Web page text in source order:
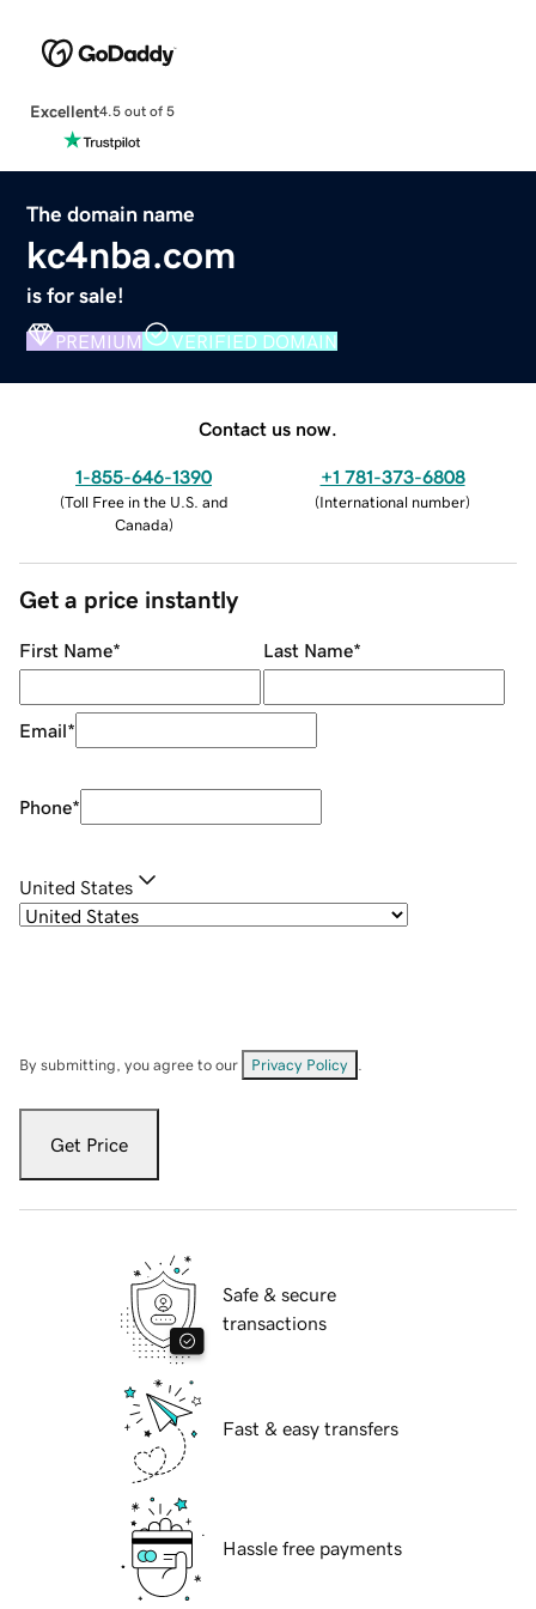
Excellent4.5 out of 5
The domain name
kc4nba.com
is for sale!
PREMIUM VERIFIED DOMAIN
Contact us now.
1-855-646-1390
(Toll Free in the U.S. and
Canada)
+1 781-373-6808
(International number)
Get a price instantly
First Name* Last Name*
Email*
Phone*
United States
By submitting, you agree to our Privacy Policy
Get Price
Safe & secure
transactions
Fast & easy transfers
Hassle free payments